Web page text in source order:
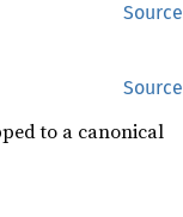
Source
Source
to a canonical